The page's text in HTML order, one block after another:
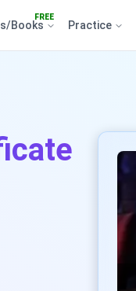
FREE
Books Practice